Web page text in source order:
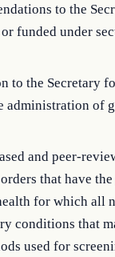
to the
funded under
to the Secretary
of
and peer-
that have
for which all
conditions that
used for